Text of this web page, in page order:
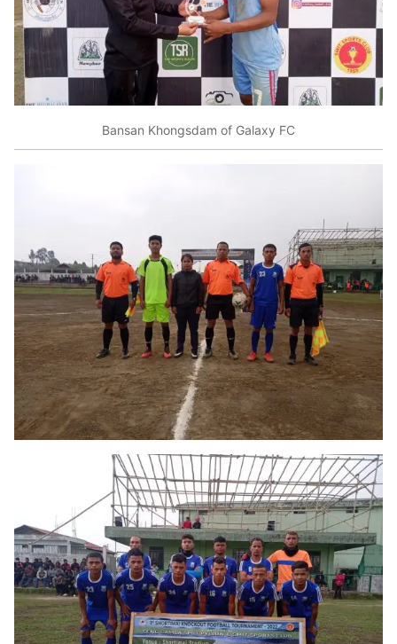
Bansan Khongsdam of Galaxy FC